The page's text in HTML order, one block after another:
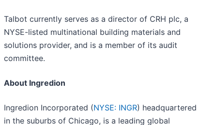
Talbot currently serves as a director of CRH plc, a
NYSE-listed multinational building materials and
solutions provider, and is a member of its audit
committee.
About Ingredion
Ingredion Incorporated (NYSE: INGR) headquartered
in the suburbs of Chicago, is a leading global